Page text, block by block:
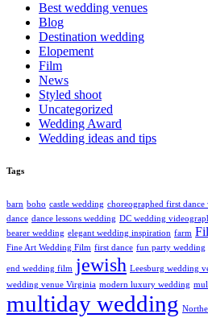
Best wedding venues
Blog
Destination wedding
Elopement
Film
News
Styled shoot
Uncategorized
Wedding Award
Wedding ideas and tips
Tags
barn boho castle wedding choreographed first dance
dance dance lessons wedding DC wedding
bearer wedding elegant wedding inspiration farm
Fine Art Wedding Film first dance fun party wedding
end wedding film jewish Leesburg wedding
wedding venue Virginia modern luxury wedding
multiday wedding